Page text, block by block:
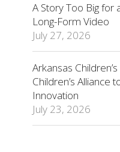
A Story Too Big for
Long-Form Video
July 27, 2026
Arkansas
Children’s Alliance
Innovation
July 23, 2026